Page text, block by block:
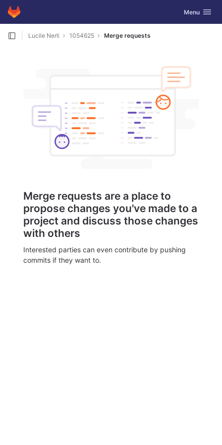
Skip to content
GitLab Toggle
Menu
Lucile Nerli 1054625 Merge requests
Merge requests are a place to
propose changes you've made to a
project and discuss those changes
with others
Interested parties can even contribute by pushing
commits if they want to.